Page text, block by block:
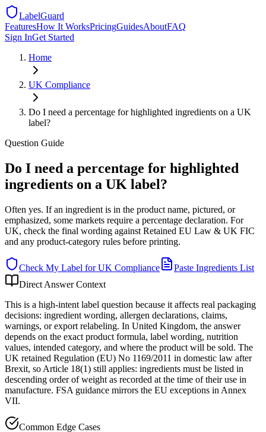
LabelGuard
FeaturesHow It WorksPricingGuidesAboutFAQ
Sign InGet Started
Home
UK Compliance
Do I need a percentage for highlighted ingredients on a UK
label?
Question Guide
Do I need a percentage for highlighted
ingredients on a UK label?
Often yes. If an ingredient is in the product name, pictured, or
emphasized, some markets require a percentage declaration. For
UK, check the final wording against Retained EU Law & UK FIC
and any product-category rules before printing.
Check My Label forUK Compliance
Paste Ingredients List
Direct Answer Context
This is a high-intent label question because it affects real packaging
decisions: ingredient wording, allergen declarations, claims,
warnings, or export relabeling. In United Kingdom, the answer
depends on the exact product formula, label wording, nutrition
values, intended category, and where the product will be sold. The
UK retained Regulation (EU) No 1169/2011 in domestic law after
Brexit, so Article 18(1) still applies: ingredients must be listed in
descending order of weight as recorded at the time of their use in
manufacture. FSA guidance mirrors the EU exceptions in Annex
VII.
Common Edge Cases